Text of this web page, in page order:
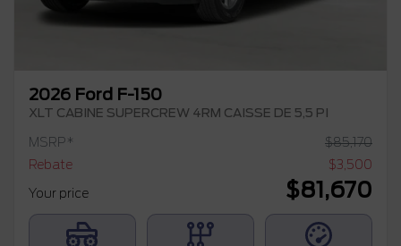
2026 Ford F-150
XLT CABINE SUPERCREW 4RM CAISSE DE 5,5 PI
MSRP* $85,170
Rebate
$3,500
Your price
$81,670